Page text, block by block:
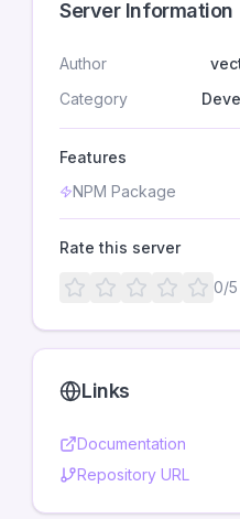
Server Information
Author
Category
Features
NPM Package
Rate this server
0/
Links
Documentation
Repository URL